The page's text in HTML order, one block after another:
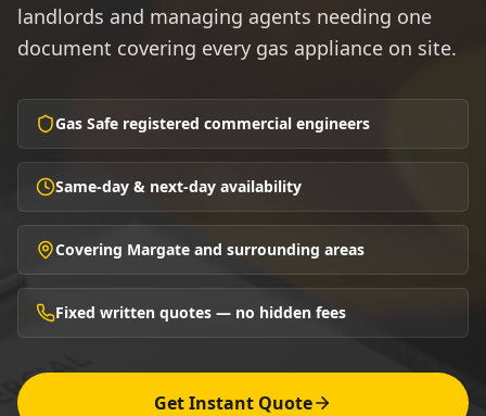
landlords and managing agents needing one
document covering every gas appliance on site.
Gas Safe registered commercial engineers
Same-day & next-day availability
Covering Margate and surrounding areas
Fixed written quotes — no hidden fees
Get Instant Quote